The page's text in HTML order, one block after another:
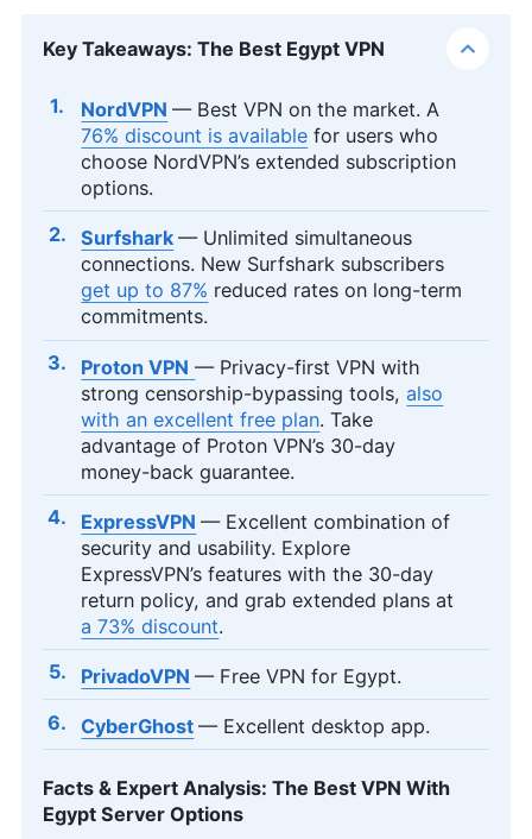
Key Takeaways: The Best Egypt VPN
NordVPN — Best VPN on the market. A
76% discount is available for users who
choose NordVPN’s extended subscription
options.
Surfshark — Unlimited simultaneous
connections. New Surfshark subscribers
get up to 87% reduced rates on long-term
commitments.
Proton VPN — Privacy-first VPN with
strong censorship-bypassing tools,also
with an excellent free plan. Take
advantage of Proton VPN’s 30-day
money-back guarantee.
ExpressVPN — Excellent combination of
security and usability. Explore
ExpressVPN’s features with the 30-day
return policy, and grab extended plans at
a 73% discount.
PrivadoVPN — Free VPN for Egypt.
CyberGhost — Excellent desktop app.
Facts & Expert Analysis: The Best VPN With
Egypt Server Options